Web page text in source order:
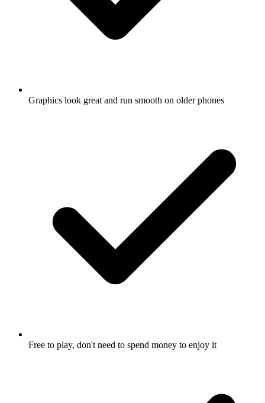
Graphics look great and run smooth on older phones
Free to play, don't need to spend money to enjoy it